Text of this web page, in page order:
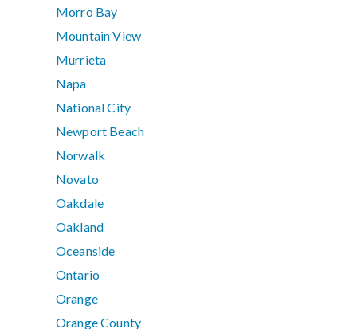
Morro Bay
Mountain View
Murrieta
Napa
National City
Newport Beach
Norwalk
Novato
Oakdale
Oakland
Oceanside
Ontario
Orange
Orange County